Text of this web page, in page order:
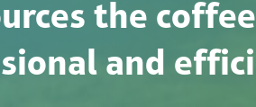
the
and